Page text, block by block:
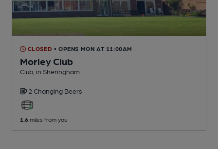
CLOSED • OPENS MON AT 11:00AM
Morley Club
Club , in Sheringham
2 Changing Beers
1.6 miles from you